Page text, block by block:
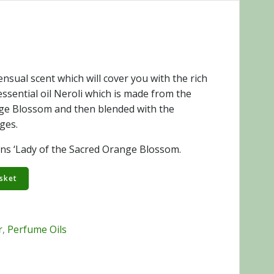
scent which will cover you with the rich
oil Neroli which is made from the
Blossom and then blended with the
‘Lady of the Sacred Orange Blossom.
, Perfume Oils